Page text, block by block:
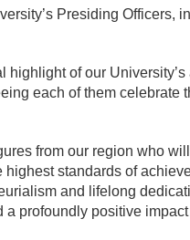
Presiding Officers,
of our
each of them celebrate
from our region who
standards of
and lifelong
profoundly positive